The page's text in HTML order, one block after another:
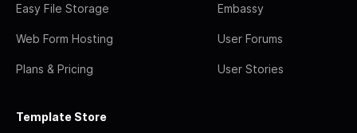
Easy File Storage
Web Form Hosting
Plans & Pricing
Embassy
User Forums
User Stories
Template Store